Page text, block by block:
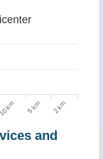
10 km 5 km 2 km
and